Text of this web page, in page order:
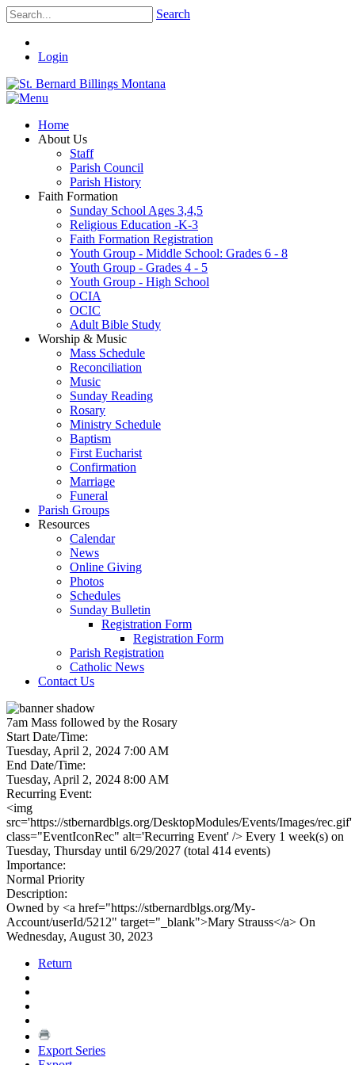
Search
Login
Home
About Us
Staff
Parish Council
Parish History
Faith Formation
Sunday School Ages 3,4,5
Religious Education -K-3
Faith Formation Registration
Youth Group - Middle School: Grades 6 - 8
Youth Group - Grades 4 - 5
Youth Group - High School
OCIA
OCIC
Adult Bible Study
Worship & Music
Mass Schedule
Reconciliation
Music
Sunday Reading
Rosary
Ministry Schedule
Baptism
First Eucharist
Confirmation
Marriage
Funeral
Parish Groups
Resources
Calendar
News
Online Giving
Photos
Schedules
Sunday Bulletin
Registration Form
Registration Form
Parish Registration
Catholic News
Contact Us
7am Mass followed by the Rosary
Start Date/Time:
Tuesday, April 2, 2024 7:00 AM
End Date/Time:
Tuesday, April 2, 2024 8:00 AM
Recurring Event:
<img
src='https://stbernardblgs.org/DesktopModules/Events/Images/rec.gif'
class="EventIconRec" alt='Recurring Event' /> Every 1 week(s) on
Tuesday, Thursday until 6/29/2027 (total 414 events)
Importance:
Normal Priority
Description:
Owned by <a href="https://stbernardblgs.org/My-
Account/userId/5212" target="_blank">Mary Strauss</a> On
Wednesday, August 30, 2023
Return
Export Series